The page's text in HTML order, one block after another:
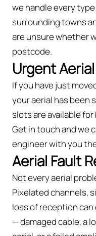
we handle every
surrounding towns
are unsure whether
postcode.
Urgent
If you have just
your aerial has been
slots are available
Get in touch and we
engineer with you
Aerial Fault
Not every aerial
Pixelated channels,
loss of reception
— damaged cable, a